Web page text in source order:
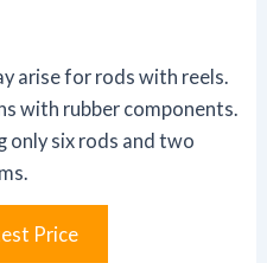
arise for rods with reels.
with rubber components.
only six rods and two
Price